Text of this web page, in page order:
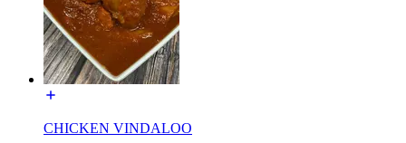
CHICKEN VINDALOO